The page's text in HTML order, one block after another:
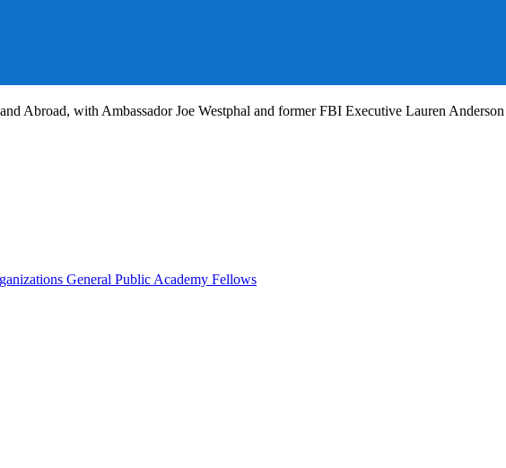
Abroad, with Ambassador Joe Westphal and former FBI Executive Lauren Anderson
General Public Academy Fellows